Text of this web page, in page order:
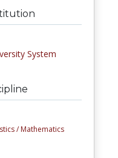
System
/ Mathematics